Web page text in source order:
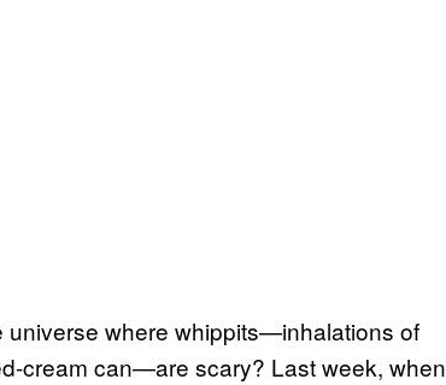
universe where whippits—inhalations of
cream can—are scary? Last week, when